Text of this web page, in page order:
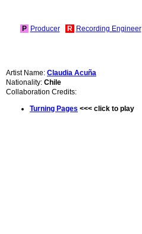
P Producer R Recording Engineer
Artist Name: Claudia Acuña
Nationality: Chile
Collaboration Credits:
Turning Pages <<< click to play